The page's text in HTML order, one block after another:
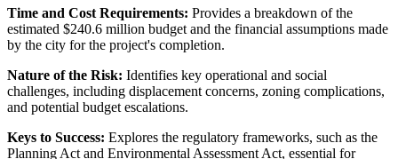
Time and Cost Requirements: Provides a breakdown of the
estimated $240.6 million budget and the financial assumptions made
by the city for the project's completion.
Nature of the Risk: Identifies key operational and social
challenges, including displacement concerns, zoning complications,
and potential budget escalations.
Keys to Success: Explores the regulatory frameworks, such as the
Planning Act and Environmental Assessment Act, essential for